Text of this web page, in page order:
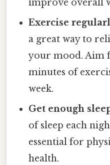
improve overall
Exercise
a great way to
your mood. Aim
minutes of
week.
Get enough
of sleep each
essential for
health.